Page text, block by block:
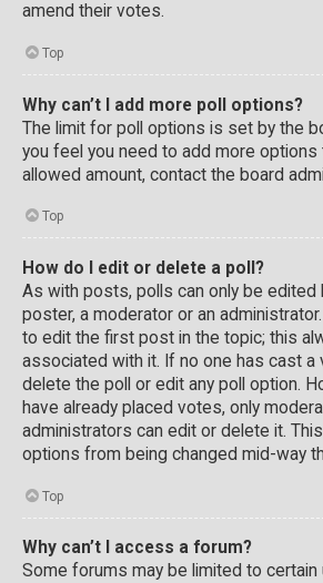
amend their votes.
Top
Why can’t I add more poll options?
The limit for poll options is set by the
you feel you need to add more options
allowed amount, contact the board
Top
How do I edit or delete a poll?
As with posts, polls can only be edited
poster, a moderator or an
to edit the first post in the topic; this
associated with it. If no one has cast a
delete the poll or edit any poll option.
have already placed votes, only
administrators can edit or delete it.
options from being changed mid-way
Top
Why can’t I access a forum?
Some forums may be limited to